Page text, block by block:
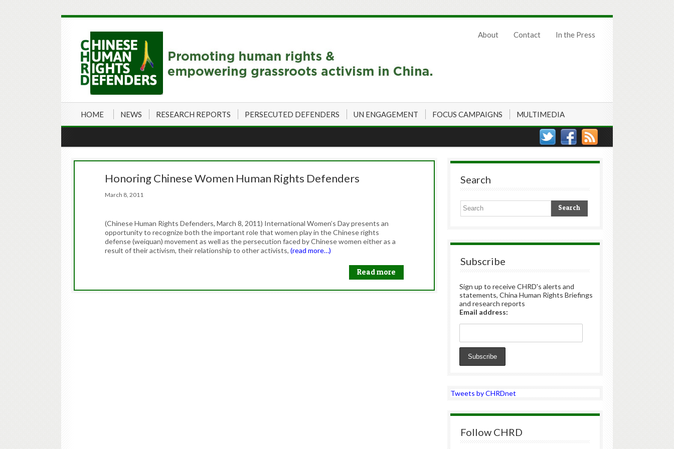
About Contact In the Press
HOME NEWS RESEARCH REPORTS PERSECUTED DEFENDERS UN ENGAGEMENT FOCUS CAMPAIGNS MULTIMEDIA
Honoring Chinese Women Human Rights Defenders
March 8, 2011
(Chinese Human Rights Defenders, March 8, 2011) International Women’s Day presents an
opportunity to recognize both the important role that women play in the Chinese rights
defense (weiquan) movement as well as the persecution faced by Chinese women either as a
result of their activism, their relationship to other activists, (read more…)
Read more
Search
Subscribe
Sign up to receive CHRD's alerts and
statements, China Human Rights Briefings
and research reports
Email address:
Tweets by CHRDnet
Follow CHRD